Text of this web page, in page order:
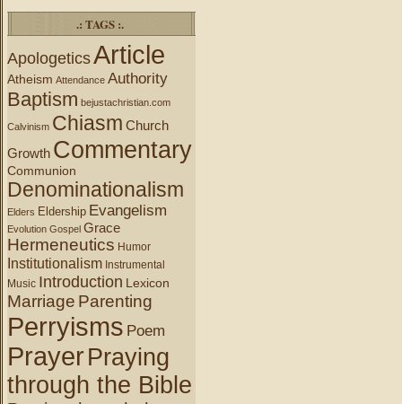
.: TAGS :.
ApologeticsArticle
Atheism Attendance Authority
Baptism bejustachristian.com
Calvinism Chiasm Church
Growth Commentary
Communion
Denominationalism
Elders Eldership Evangelism
Evolution Gospel Grace
Hermeneutics Humor
Institutionalism Instrumental
Music Introduction Lexicon
Marriage Parenting
Perryisms Poem
PrayerPraying
through the Bible